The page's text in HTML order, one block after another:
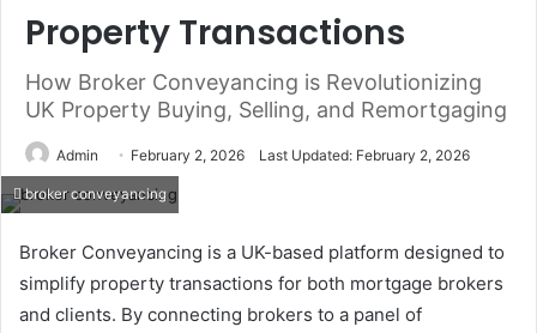
Property Transactions
How Broker Conveyancing is Revolutionizing
UK Property Buying, Selling, and Remortgaging
Admin February 2, 2026 Last Updated: February 2, 2026
broker conveyancing
Broker Conveyancing is a UK-based platform designed to
simplify property transactions for both mortgage brokers
and clients. By connecting brokers to a panel of